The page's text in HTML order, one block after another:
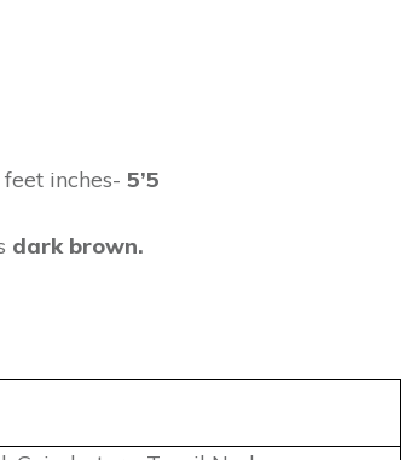
inches- 5’5
dark brown.